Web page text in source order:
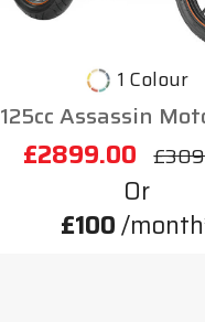
1 Colour
125cc Assassin
£2899.00
Or
£100/